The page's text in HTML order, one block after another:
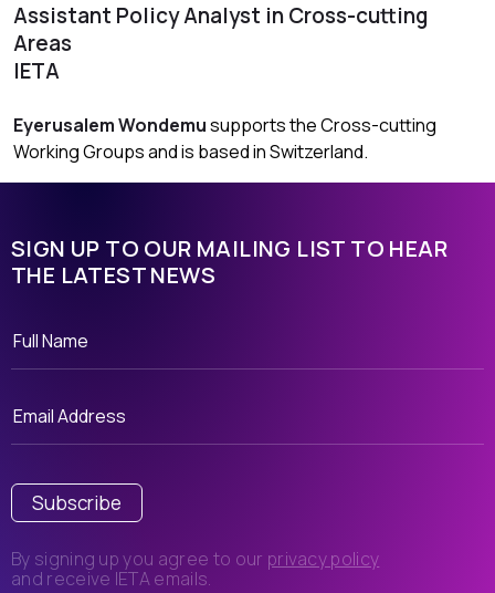
Assistant Policy Analyst in Cross-cutting
Areas
IETA
Eyerusalem Wondemusupports the Cross-cutting
Working Groups and is based in Switzerland.
SIGN UP TO OUR MAILING LIST TO HEAR
THE LATEST NEWS
Subscribe
By signing up you agree to our privacy policy
and receive IETA emails.